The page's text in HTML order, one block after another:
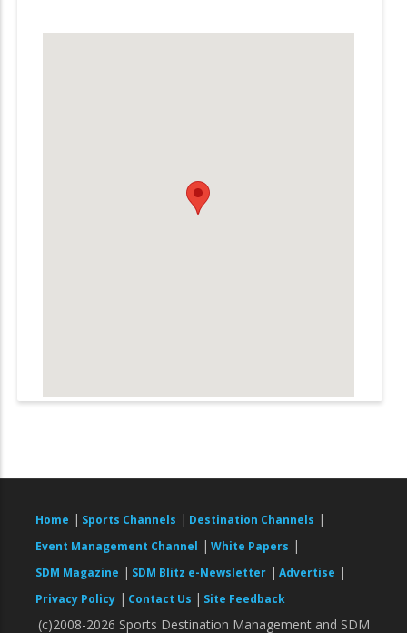
Home | Sports Channels | Destination Channels |
Event Management Channel | White Papers |
SDM Magazine | SDM Blitz e-Newsletter | Advertise |
Privacy Policy | Contact Us | Site Feedback
(c)2008-2026 Sports Destination Management and SDM